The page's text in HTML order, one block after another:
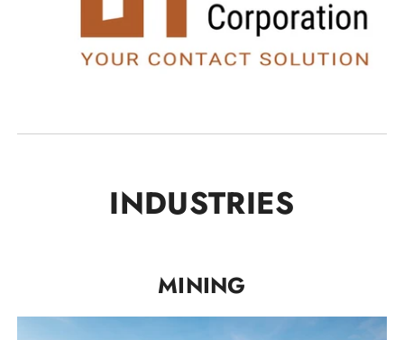
INDUSTRIES
MINING